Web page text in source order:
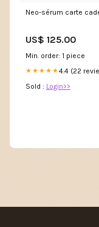
Neo-sérum carte
US$ 125.00
Min. order: 1 piece
★★★★★4.4 (22
Sold : Login>>